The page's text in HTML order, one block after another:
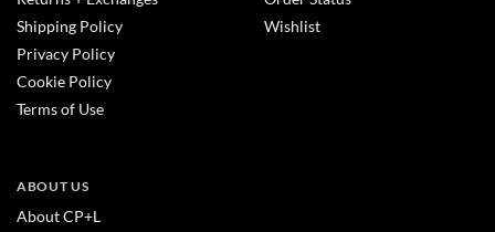
Shipping Policy
Privacy Policy
Cookie Policy
Terms of Use
Wishlist
ABOUT US
About CP+L